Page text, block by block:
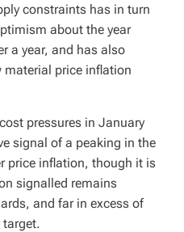
constraints has in turn
about the year
a year, and has also
material price inflation
pressures in January
signal of a peaking in the
price inflation, though it is
signalled remains
and far in excess of
target.